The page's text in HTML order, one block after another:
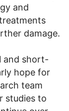
and
damage.
and short-
hope for
team
studies to